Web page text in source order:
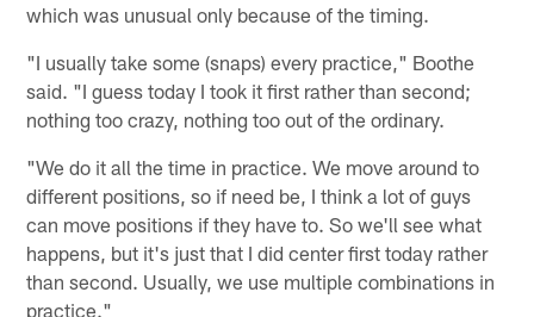
which was unusual only because of the timing.
"I usually take some (snaps) every practice," Boothe
said. "I guess today I took it first rather than second;
nothing too crazy, nothing too out of the ordinary.
"We do it all the time in practice. We move around to
different positions, so if need be, I think a lot of guys
can move positions if they have to. So we'll see what
happens, but it's just that I did center first today rather
than second. Usually, we use multiple combinations in
practice."